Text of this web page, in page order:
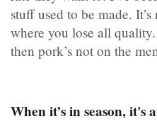
stuff used to be made.
where you lose all
then pork’s not on the
When it’s in season, it's